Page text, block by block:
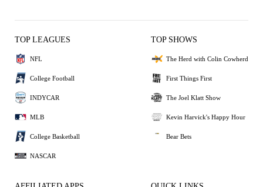
TOP LEAGUES
NFL
College Football
INDYCAR
MLB
College Basketball
NASCAR
TOP SHOWS
The Herd with Colin Cowherd
First Things First
The Joel Klatt Show
Kevin Harvick's Happy Hour
Bear Bets